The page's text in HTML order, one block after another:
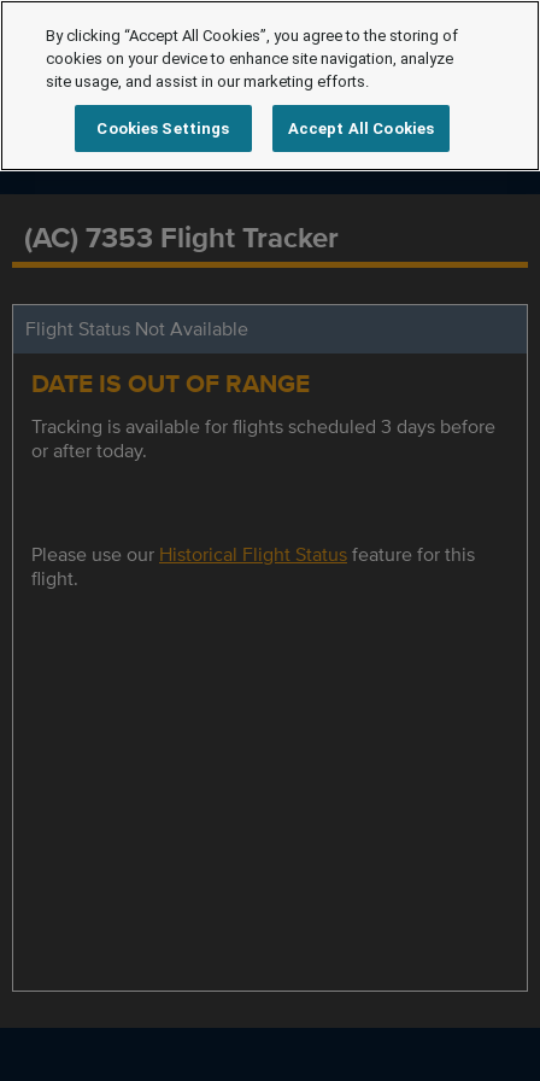
(AC) 7353 Flight Tracker
Flight Status Not Available
DATE IS OUT OF RANGE
Tracking is available for flights scheduled 3 days before
or after today.
Please use our Historical Flight Statusfeature for this
flight.
By clicking “Accept All Cookies”, you agree to the storing of
cookies on your device to enhance site navigation, analyze
site usage, and assist in our marketing efforts.
Cookies Settings Accept All Cookies